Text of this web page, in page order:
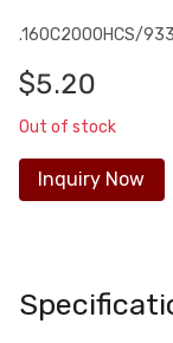
.160C2000HCS/933
$5.20
Out of stock
Inquiry Now